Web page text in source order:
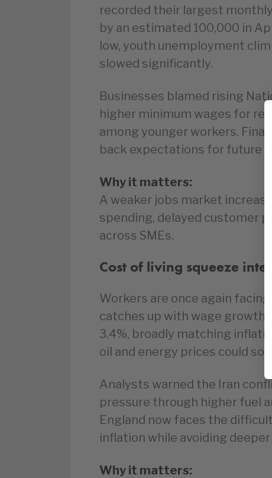
recorded their largest
by an estimated 100,000 in
low, youth unemployment
slowed significantly.
Businesses blamed rising
higher minimum wages for
among younger workers.
back expectations for future
Why it matters:
A weaker jobs market
spending, delayed customer
across SMEs.
Cost of living squeeze
Workers are once again
catches up with wage
3.4%, broadly matching
oil and energy prices could
Analysts warned the Iran
pressure through higher fuel
England now faces the
inflation while avoiding
Why it matters: